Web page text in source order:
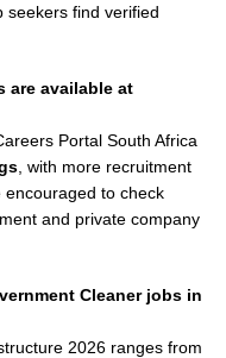
seekers find verified
are available at
Portal South Africa
, with more recruitment
encouraged to check
and private company
Cleaner jobs in
2026 ranges from